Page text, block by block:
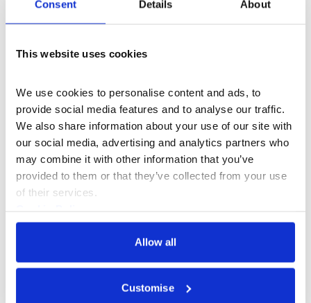
Consent Details About
This website uses cookies
We use cookies to personalise content and ads, to
provide social media features and to analyse our traffic.
We also share information about your use of our site with
our social media, advertising and analytics partners who
may combine it with other information that you’ve
provided to them or that they’ve collected from your use
of their services.
Privacy Policy
Allow all
Customise
Upgrade Yourself Monthly: How to
make art you love and cultivate a
freelance illustration career